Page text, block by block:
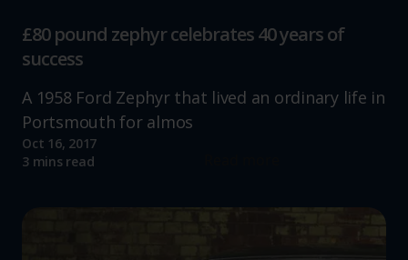
£80 pound zephyr celebrates 40 years of
success
A 1958 Ford Zephyr that lived an ordinary life in
Portsmouth for almos
Oct 16, 2017
3 mins read